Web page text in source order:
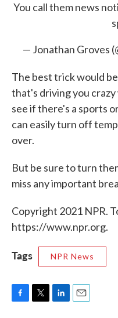
You call them news
— Jonathan Groves
The best trick would
that's driving you
see if there's a sports
can easily turn off
over.
But be sure to turn
miss any important
Copyright 2021 NPR.
https://www.npr.org.
Tags NPR News